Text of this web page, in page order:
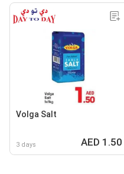
Volga Salt
3 days AED 1.50